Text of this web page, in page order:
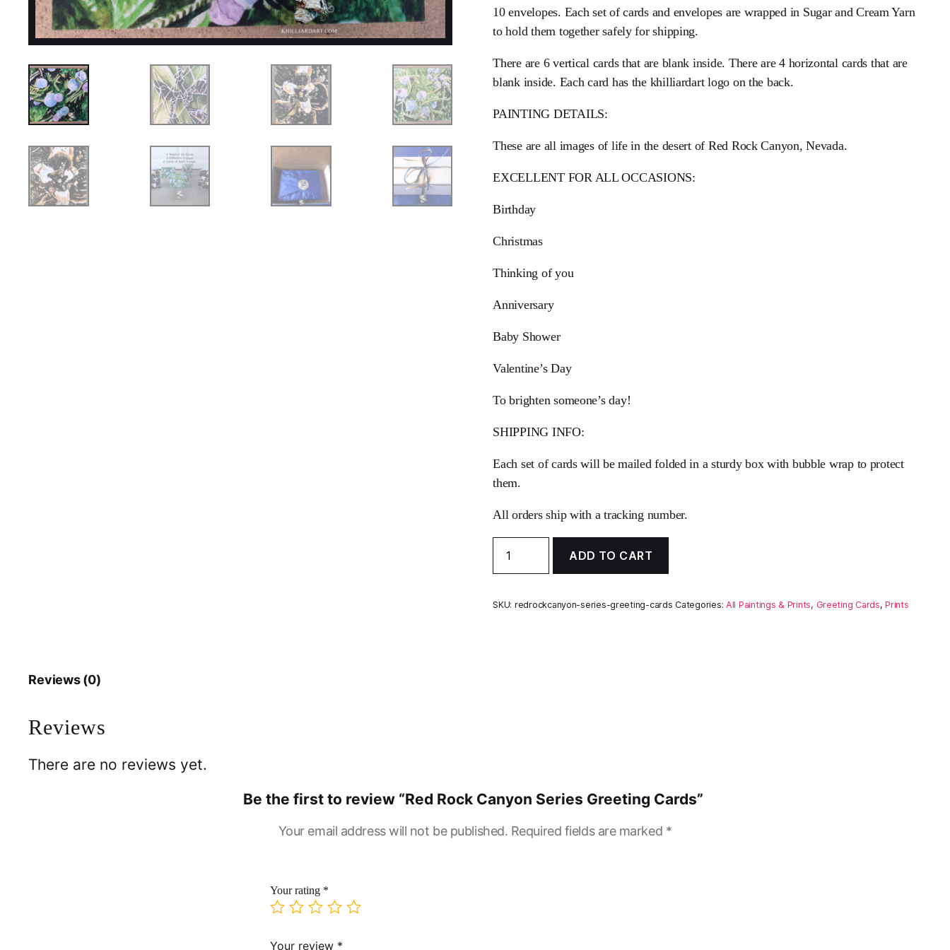
10 envelopes. Each set of cards and envelopes are wrapped in Sugar and Cream Yarn
to hold them together safely for shipping.
There are 6 vertical cards that are blank inside. There are 4 horizontal cards that are
blank inside. Each card has the khilliardart logo on the back.
PAINTING DETAILS:
These are all images of life in the desert of Red Rock Canyon, Nevada.
EXCELLENT FOR ALL OCCASIONS:
Birthday
Christmas
Thinking of you
Anniversary
Baby Shower
Valentine’s Day
To brighten someone’s day!
SHIPPING INFO:
Each set of cards will be mailed folded in a sturdy box with bubble wrap to protect
them.
All orders ship with a tracking number.
Rock
Canyon
Greeting
ADD TO CART
SKU: redrockcanyon-series-greeting-cards Categories: All Paintings & Prints, Greeting Cards,Prints
Reviews (0)
Reviews
There are no reviews yet.
Be the first to review “Red Rock Canyon Series Greeting Cards”
Your email address will not be published. Required fields are marked *
Your rating *
Your review *